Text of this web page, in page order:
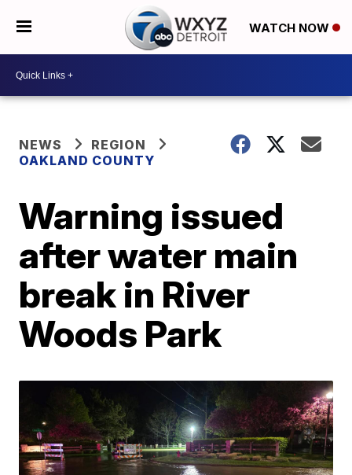
WATCH NOW
NEWS
REGION
OAKLAND COUNTY
Warning issued
after water main
break in River
Woods Park